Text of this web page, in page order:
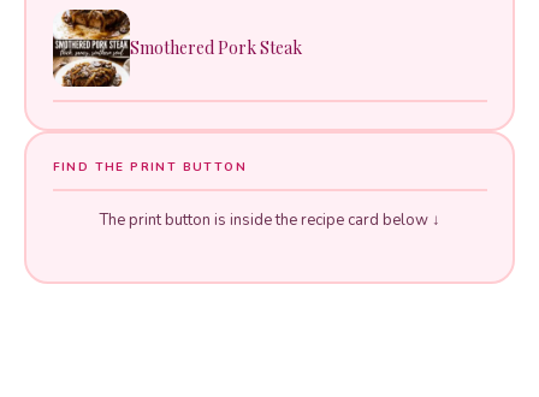
Smothered Pork Steak
FIND THE PRINT BUTTON
The print button is inside the recipe card below ↓